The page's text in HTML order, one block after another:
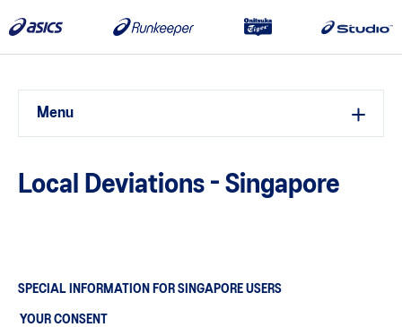
Menu
Local Deviations - Singapore
SPECIAL INFORMATION FOR SINGAPORE USERS
YOUR CONSENT